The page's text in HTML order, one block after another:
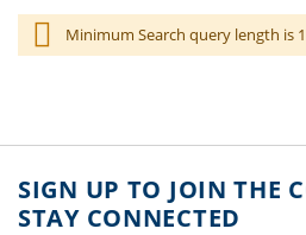
Minimum Search query length is 1
SIGN UP TO JOIN THE
STAY CONNECTED